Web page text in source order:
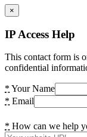
×
IP Access Help
This contact form is
confidential
* Your Name
* Email
* How can we help